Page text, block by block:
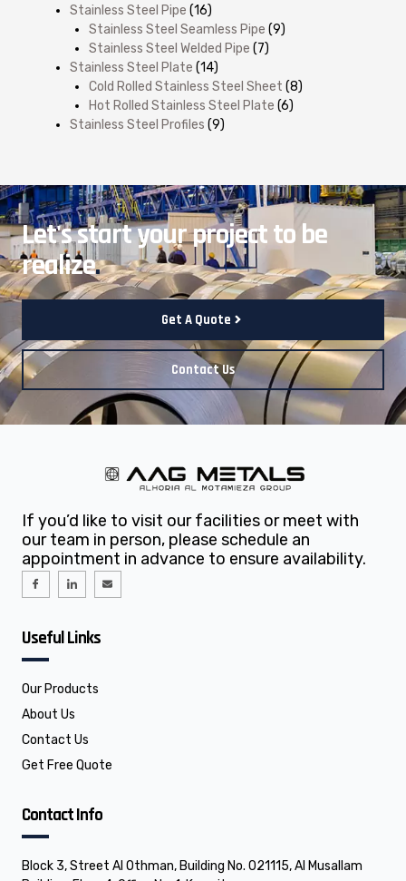
Stainless Steel Pipe (16)
Stainless Steel Seamless Pipe (9)
Stainless Steel Welded Pipe (7)
Stainless Steel Plate (14)
Cold Rolled Stainless Steel Sheet (8)
Hot Rolled Stainless Steel Plate (6)
Stainless Steel Profiles (9)
Let's start your project to be
realize.
Get A Quote
Contact Us
If you’d like to visit our facilities or meet with
our team in person, please schedule an
appointment in advance to ensure availability.
I
c
a
c
b
o
k
I
c
i
n
i
n
E
n
Useful Links
Our Products
About Us
Contact Us
Get Free Quote
Contact Info
Block 3, Street Al Othman, Building No. 021115, Al Musallam